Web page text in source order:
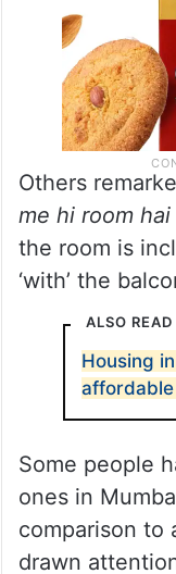
Others
me hi room
the room is
‘with’ the
ALSO READ
Housing
Some people
ones in
comparison to
drawn